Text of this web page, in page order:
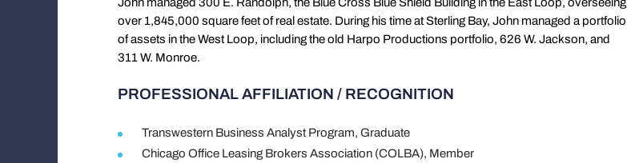
over 1,845,000 square feet of real estate. During his time at Sterling Bay, John managed a portfolio
of assets in the West Loop, including the old Harpo Productions portfolio, 626 W. Jackson, and
311 W. Monroe.
PROFESSIONAL AFFILIATION / RECOGNITION
Transwestern Business Analyst Program, Graduate
Chicago Office Leasing Brokers Association (COLBA), Member